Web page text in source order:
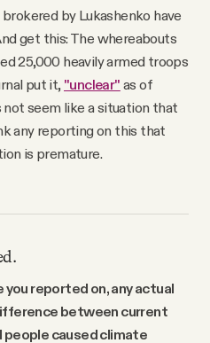
by Lukashenko have
get this: The whereabouts
25,000 heavily armed troops
put it, "unclear" as of
seem like a situation that
any reporting on this that
is premature.
you reported on, any actual
between current
people caused climate